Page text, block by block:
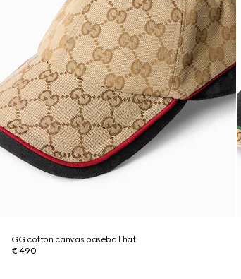
GG cotton canvas baseball hat
€ 490